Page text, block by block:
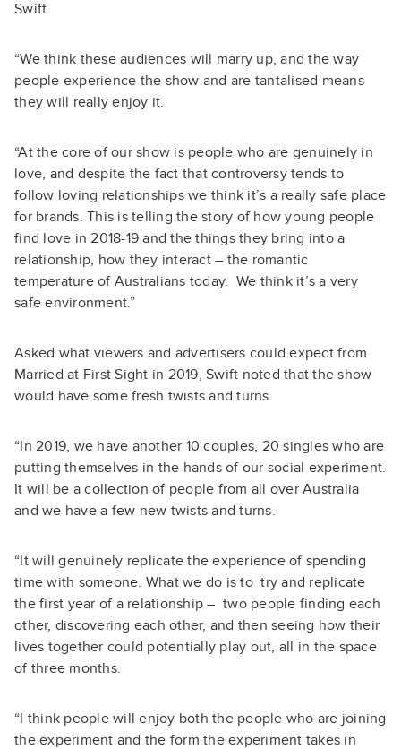
Swift.
“We think these audiences will marry up, and the way
people experience the show and are tantalised means
they will really enjoy it.
“At the core of our show is people who are genuinely in
love, and despite the fact that controversy tends to
follow loving relationships we think it’s a really safe place
for brands. This is telling the story of how young people
find love in 2018-19 and the things they bring into a
relationship, how they interact – the romantic
temperature of Australians today. We think it’s a very
safe environment.”
Asked what viewers and advertisers could expect from
Married at First Sight in 2019, Swift noted that the show
would have some fresh twists and turns.
“In 2019, we have another 10 couples, 20 singles who are
putting themselves in the hands of our social experiment.
It will be a collection of people from all over Australia
and we have a few new twists and turns.
“It will genuinely replicate the experience of spending
time with someone. What we do is to try and replicate
the first year of a relationship – two people finding each
other, discovering each other, and then seeing how their
lives together could potentially play out, all in the space
of three months.
“I think people will enjoy both the people who are joining
the experiment and the form the experiment takes in